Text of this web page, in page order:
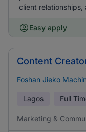
client relationships,
Easy apply
Content
Foshan Jieko
Lagos Full
Marketing &